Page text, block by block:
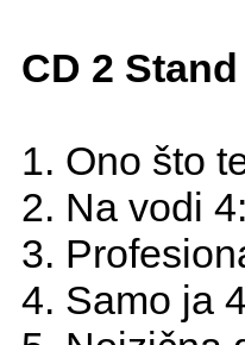
CD 2
1. Ono što
2. Na vodi
3.
4. Samo ja